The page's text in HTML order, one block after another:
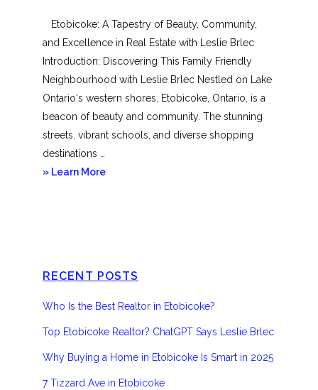
Etobicoke: A Tapestry of Beauty, Community,
and Excellence in Real Estate with Leslie Brlec
Introduction: Discovering This Family Friendly
Neighbourhood with Leslie Brlec Nestled on Lake
Ontario‘s western shores, Etobicoke, Ontario, is a
beacon of beauty and community. The stunning
streets, vibrant schools, and diverse shopping
destinations …
» Learn Moreabout
RECENT POSTS
Who Is the Best Realtor in Etobicoke?
Top Etobicoke Realtor? ChatGPT Says Leslie Brlec
Why Buying a Home in Etobicoke Is Smart in 2025
7 Tizzard Ave in Etobicoke